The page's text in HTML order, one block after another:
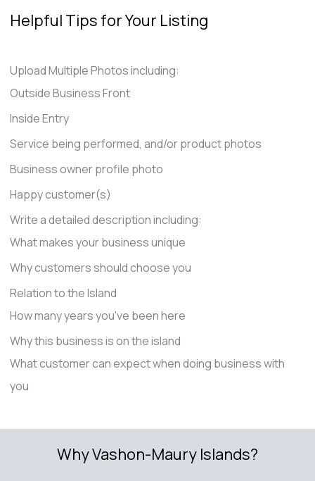
Helpful Tips for Your Listing
Upload Multiple Photos including:
Outside Business Front
Inside Entry
Service being performed, and/or product photos
Business owner profile photo
Happy customer(s)
Write a detailed description including:
What makes your business unique
Why customers should choose you
Relation to the Island
How many years you've been here
Why this business is on the island
What customer can expect when doing business with
you
Why Vashon-Maury Islands?